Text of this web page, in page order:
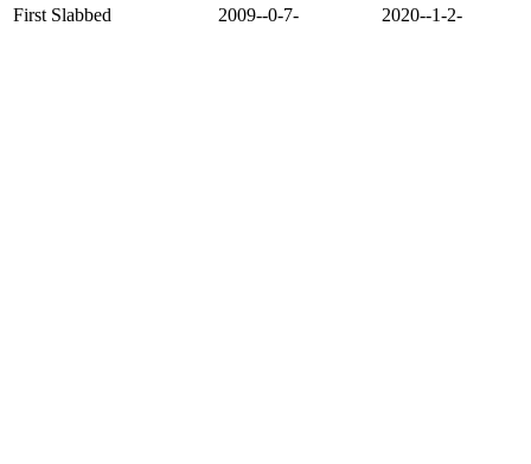
First Slabbed
2009--0-7- 2020--1-2-